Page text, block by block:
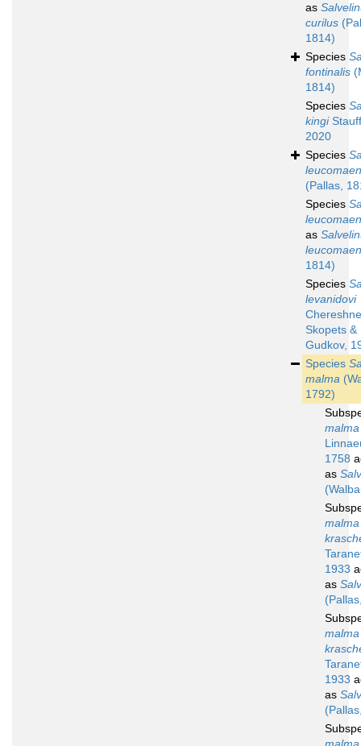
as
curilus
1814)
Species
fontinalis
1814)
Species
kingi
2020
Species
(Pallas,
Species
as
1814)
Species
levanidovi
Skopets &
Gudkov,
Species
malma
1792)
1758
as
malma
1933
as
malma
1933
as